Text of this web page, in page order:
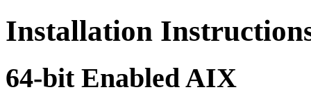
Installation
64-bit Enabled AIX